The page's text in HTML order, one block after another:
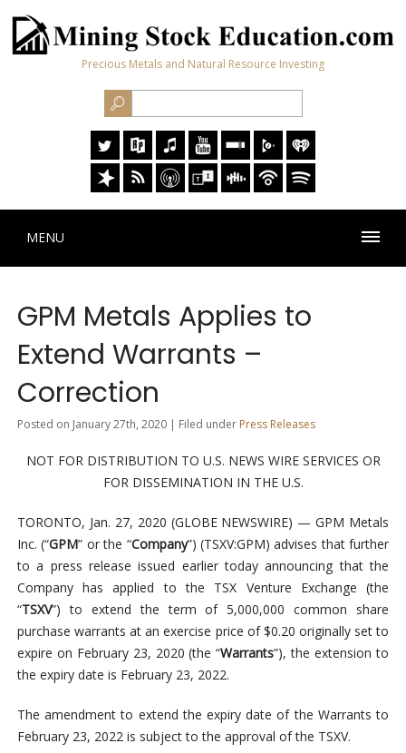
Precious Metals and Natural Resource Investing
MENU
GPM Metals Applies to
Extend Warrants –
Correction
Posted on January 27th, 2020 | Filed under Press Releases
NOT FOR DISTRIBUTION TO U.S. NEWS WIRE SERVICES OR
FOR DISSEMINATION IN THE U.S.
TORONTO, Jan. 27, 2020 (GLOBE NEWSWIRE) — GPM Metals
Inc. (“GPM” or the “Company”) (TSXV:GPM) advises that further
to a press release issued earlier today announcing that the
Company has applied to the TSX Venture Exchange (the
“TSXV”) to extend the term of 5,000,000 common share
purchase warrants at an exercise price of $0.20 originally set to
expire on February 23, 2020 (the “Warrants”), the extension to
the expiry date is February 23, 2022.
The amendment to extend the expiry date of the Warrants to
February 23, 2022 is subject to the approval of the TSXV.